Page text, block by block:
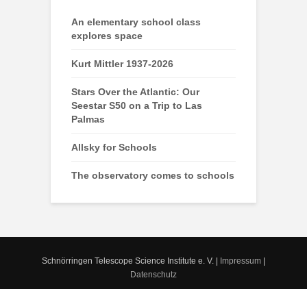
An elementary school class
explores space
Kurt Mittler 1937-2026
Stars Over the Atlantic: Our
Seestar S50 on a Trip to Las
Palmas
Allsky for Schools
The observatory comes to schools
Schnörringen Telescope Science Institute e. V. | Impressum
Datenschutz